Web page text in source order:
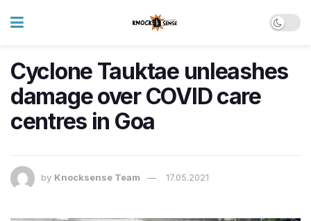
Cyclone Tauktae unleashes
damage over COVID care
centres in Goa
by Knocksense Team 17.05.2021